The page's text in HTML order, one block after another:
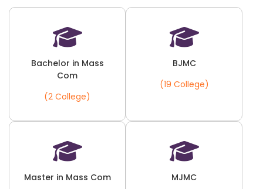
Bachelor in Mass
Com
(2 College)
BJMC
(19 College)
Master in Mass Com MJMC